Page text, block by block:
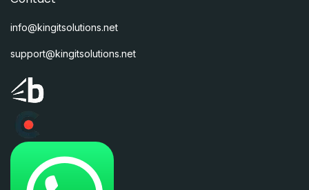
info@kingitsolutions.net
support@kingitsolutions.net